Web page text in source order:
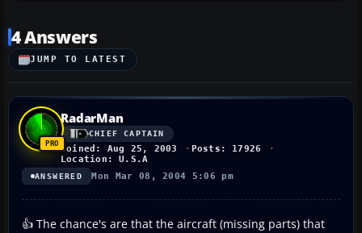
4 Answers
JUMP TO LATEST
RadarMan
CHIEF CAPTAIN
Joined: Aug 25, 2003
Posts: 17926
Location: U.S.A
ANSWERED Mon Mar 08, 2004 5:06 pm
👍 The chance's are that the aircraft (missing parts) that